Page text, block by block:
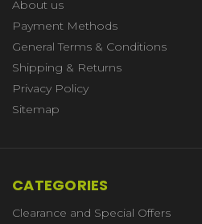
About us
Payment Methods
General Terms & Conditions
Shipping & Returns
Privacy Policy
Sitemap
CATEGORIES
Clearance and Special Offers